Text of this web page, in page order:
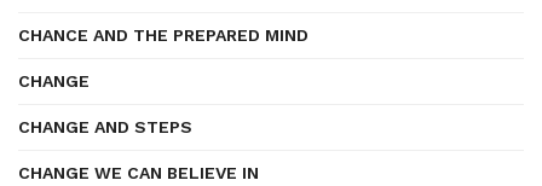
CHANCE AND THE PREPARED MIND
CHANGE
CHANGE AND STEPS
CHANGE WE CAN BELIEVE IN